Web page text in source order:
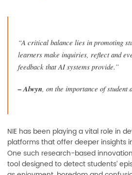
“A critical balance lies in promoting
learners make inquiries, reflect and
feedback that AI systems provide.”
–Alwyn, on the importance of student
NIE has been playing a vital role in
platforms that offer deeper insights
One such research-based
tool designed to detect students’